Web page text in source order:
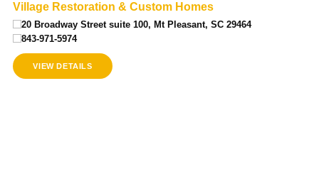
Village Restoration & Custom Homes
20 Broadway Street suite 100, Mt Pleasant, SC 29464
843-971-5974
VIEW DETAILS